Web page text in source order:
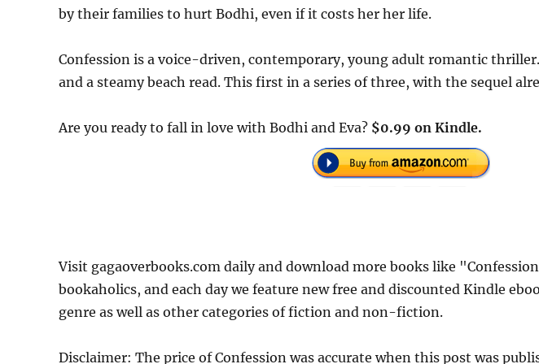
by their families to hurt Bodhi, even if it costs her her life.
Confession is a voice-driven, contemporary, young adult romantic
and a steamy beach read. This first in a series of three, with the sequel
Are you ready to fall in love with Bodhi and Eva? $0.99 on Kindle.
Visit gagaoverbooks.com daily and download more books like
bookaholics, and each day we feature new free and discounted Kindle
genre as well as other categories of fiction and non-fiction.
Disclaimer: The price of Confession was accurate when this post was